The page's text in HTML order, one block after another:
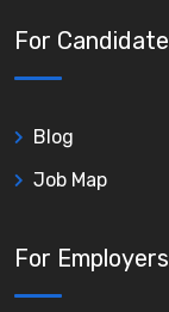
For Candidate
Blog
Job Map
For Employers